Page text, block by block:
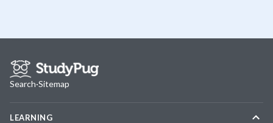
Search·Sitemap
LEARNING